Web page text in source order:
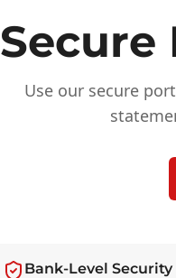
Secure
Use our secure
Bank-Level Security